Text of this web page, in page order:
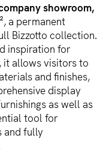
showroom,
, a permanent
Bizzotto collection.
inspiration for
it allows visitors to
and finishes,
display
as well as
tool for
and fully